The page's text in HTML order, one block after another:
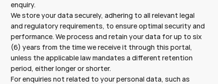
enquiry.
We store your data securely, adhering to all relevant legal
and regulatory requirements, to ensure optimal security and
performance. We process and retain your data for up to six
(6) years from the time we receive it through this portal,
unless the applicable law mandates a different retention
period, either longer or shorter.
For enquiries not related to your personal data, such as